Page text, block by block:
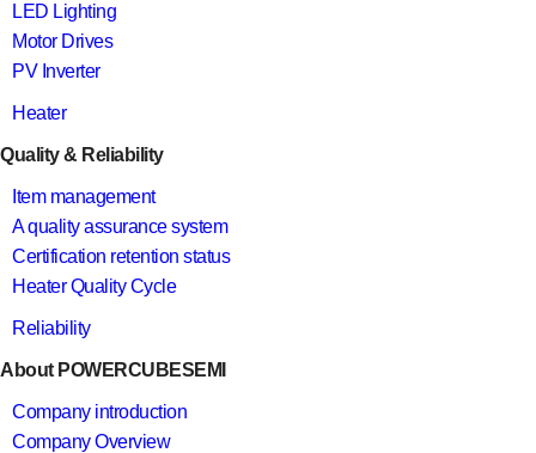
LED Lighting
Motor Drives
PV Inverter
Heater
Quality & Reliability
Item management
A quality assurance system
Certification retention status
Heater Quality Cycle
Reliability
About POWERCUBESEMI
Company introduction
Company Overview